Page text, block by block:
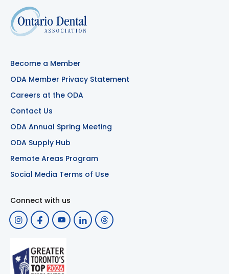
Become a Member
ODA Member Privacy Statement
Careers at the ODA
Contact Us
ODA Annual Spring Meeting
ODA Supply Hub
Remote Areas Program
Social Media Terms of Use
Connect with us